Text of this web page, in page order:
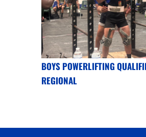
BOYS POWERLIFTING
REGIONAL